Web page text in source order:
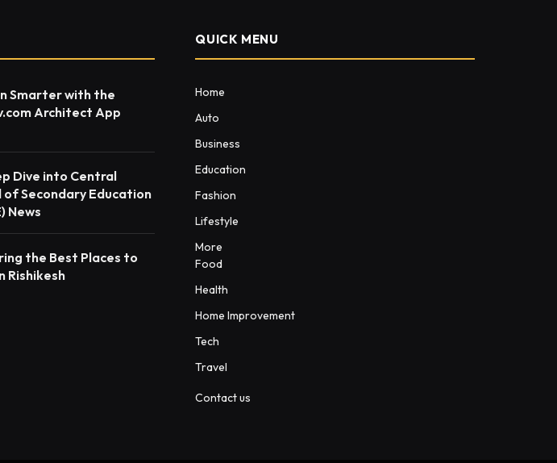
Smarter with the
Architect App
Dive into Central
of Secondary Education
News
the Best Places to
Rishikesh
QUICK MENU
Home
Auto
Business
Education
Fashion
Lifestyle
More
Food
Health
Home Improvement
Tech
Travel
Contact us